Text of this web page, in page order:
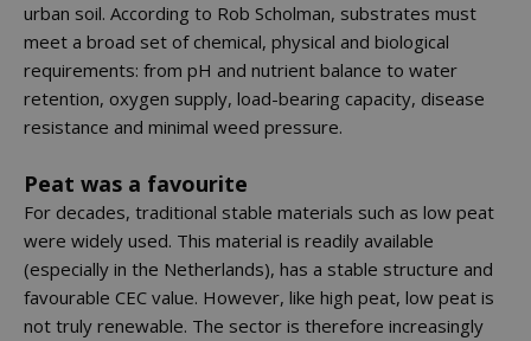
urban soil. According to Rob Scholman, substrates must
meet a broad set of chemical, physical and biological
requirements: from pH and nutrient balance to water
retention, oxygen supply, load-bearing capacity, disease
resistance and minimal weed pressure.
Peat was a favourite
For decades, traditional stable materials such as low peat
were widely used. This material is readily available
(especially in the Netherlands), has a stable structure and
favourable CEC value. However, like high peat, low peat is
not truly renewable. The sector is therefore increasingly